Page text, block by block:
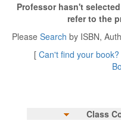
Professor hasn't
refer to the
Please Search by ISBN,
[ Can't find your book?
Class